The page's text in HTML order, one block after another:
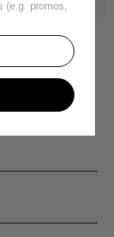
promos,